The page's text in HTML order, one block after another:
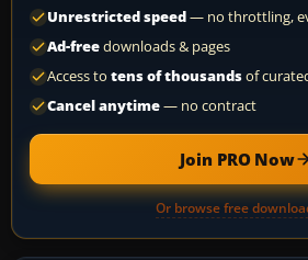
Unrestricted speed— no throttling,
Ad-freedownloads & pages
Access to tens of thousandsof
Cancel anytime— no contract
Join PRO Now
Or browse free